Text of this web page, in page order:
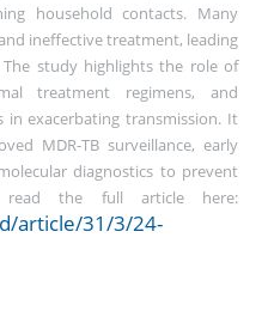
household contacts. Many
ineffective treatment, leading
study highlights the role of
treatment regimens, and
in exacerbating transmission. It
MDR-TB surveillance, early
diagnostics to prevent
read the full article here:
article/31/3/24-